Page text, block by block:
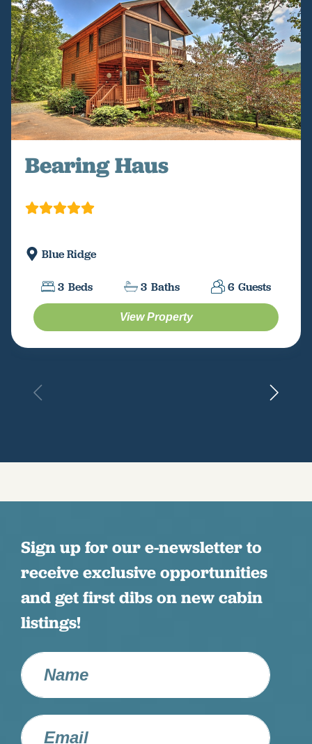
Bearing Haus
Blue Ridge
3 Beds 3 Baths 6 Guests
View Property
Sign up for our e-newsletter to
receive exclusive opportunities
and get first dibs on new cabin
listings!